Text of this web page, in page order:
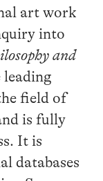
art work
into
and
field of
is fully
It is
databases